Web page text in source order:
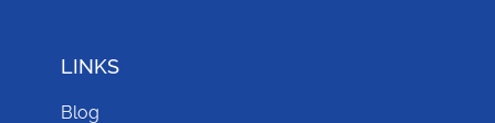
LINKS
Blog